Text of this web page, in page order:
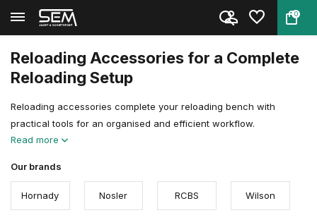
0
Back Home
Reloading Accessoires & Tools
Reloading Accessories for a Complete
Reloading Setup
Reloading accessories complete your reloading bench with
practical tools for an organised and efficient workflow.
Read more
Our brands
Hornady Nosler RCBS Wilson